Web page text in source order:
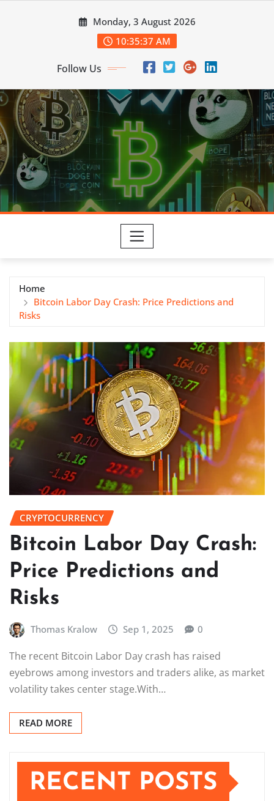
Monday, 3 August 2026
10:35:38 AM
Follow Us
Home
Bitcoin Labor Day Crash: Price Predictions and
Risks
CRYPTOCURRENCY
Bitcoin Labor Day Crash:
Price Predictions and
Risks
Thomas Kralow Sep 1, 2025 0
The recent Bitcoin Labor Day crash has raised
eyebrows among investors and traders alike, as market
volatility takes center stage.With…
READ MORE
RECENT POSTS